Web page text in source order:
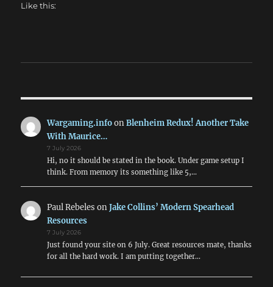
Like this:
Wargaming.infoonBlenheim Redux! Another Take
With Maurice…
7 July 2026
Hi, no it should be stated in the book. Under game setup I
think. From memory its something like 5,…
Paul Rebeles onJake Collins’ Modern Spearhead
Resources
7 July 2026
Just found your site on 6 July. Great resources mate, thanks
for all the hard work. I am putting together…